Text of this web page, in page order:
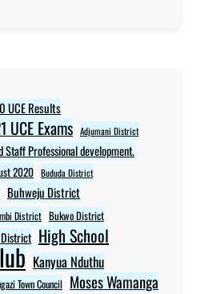
UCE Results
UCE Exams Adjumani District
Staff Professional development.
2020 Bududa District
Buhweju District
District Bukwo District
High School
Kanyua Nduthu
Town Council Moses Wamanga